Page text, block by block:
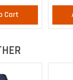
Cart